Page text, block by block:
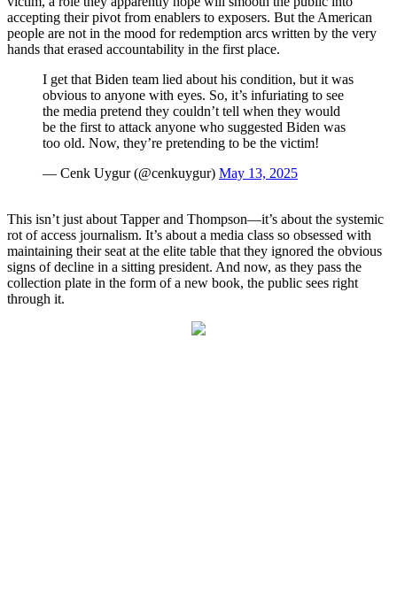
accepting their pivot from enablers to exposers. But the American
people are not in the mood for redemption arcs written by the very
hands that erased accountability in the first place.
I get that Biden team lied about his condition, but it was
obvious to anyone with eyes. So, it’s infuriating to see
the media pretend they couldn’t tell when they would
be the first to attack anyone who suggested Biden was
too old. Now, they’re pretending to be the victim!
— Cenk Uygur (@cenkuygur) May 13, 2025
This isn’t just about Tapper and Thompson—it’s about the systemic
rot of access journalism. It’s about a media class so obsessed with
maintaining their seat at the elite table that they ignored the obvious
signs of decline in a sitting president. And now, as they pass the
collection plate in the form of a new book, the public sees right
through it.